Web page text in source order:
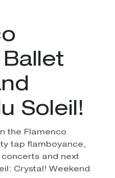
Soleil!
the Flamenco
tap flamboyance,
and next
Crystal! Weekend